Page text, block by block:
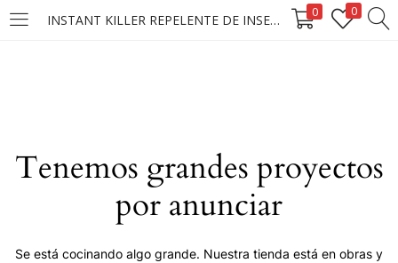
INSTANT KILLER REPELENTE DE INSECTOS PASTILLA 48/45G. 0 0
LOGIN
Remember me
Tenemos grandes proyectos
por anunciar
Se está cocinando algo grande. Nuestra tienda está en obras y